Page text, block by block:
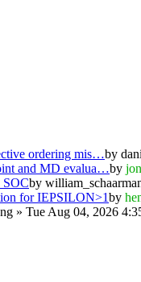
ordering mis…by
and MD evalua…by
SOCby
for IEPSILON>1by
» Tue Aug 04, 2026